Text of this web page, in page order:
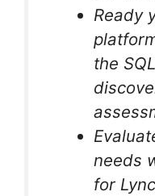
Ready
the
needs
for